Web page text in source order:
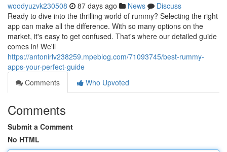
woodyuzvk230508 87 days ago News
Discuss
Ready to dive into the thrilling world of rummy? Selecting the right
app can make all the difference. With so many options on the
market, it's easy to get confused. That's where our detailed guide
comes in! We'll
https://antonirlv238259.mpeblog.com/71093745/best-rummy-
apps-your-perfect-guide
Comments
Who Upvoted
Comments
Submit a Comment
No HTML